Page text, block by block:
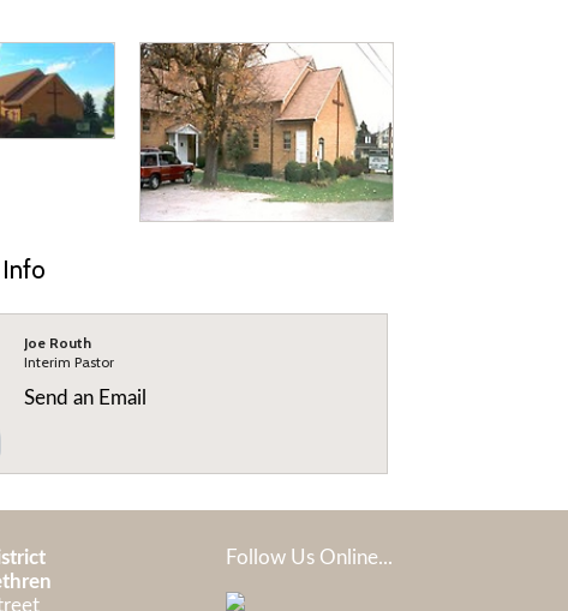
Joe Routh
Interim Pastor
Send an Email
Follow Us Online...